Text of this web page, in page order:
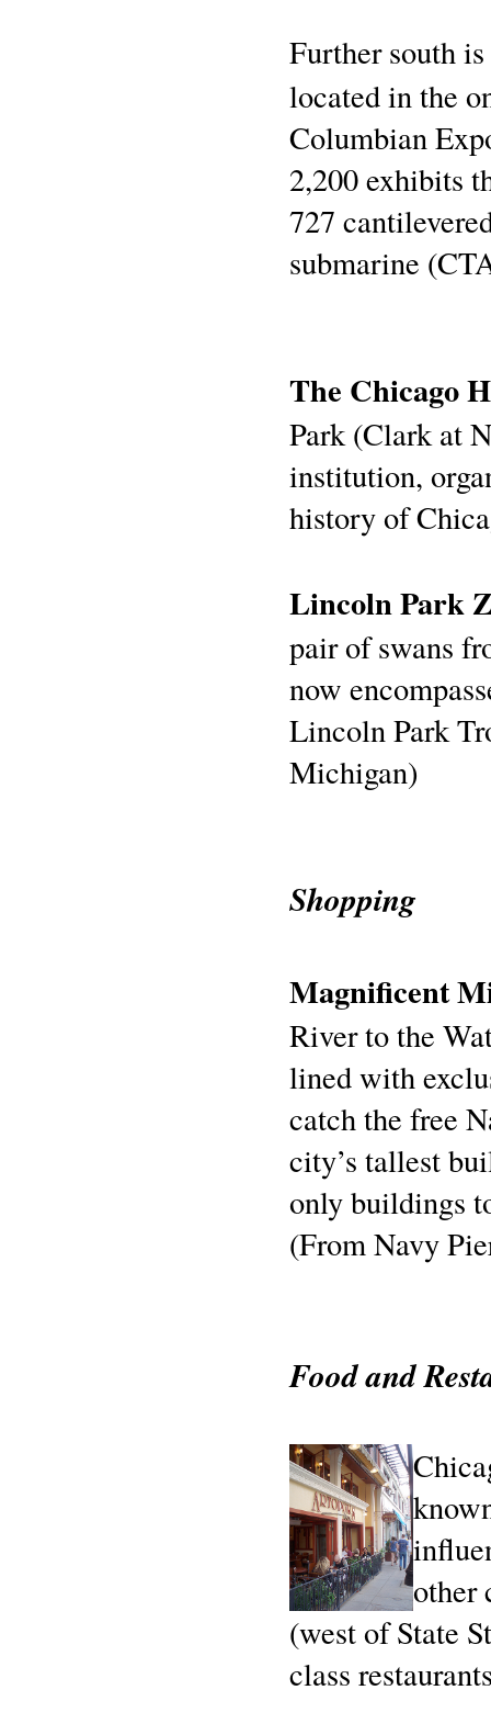
Further south
located in the
Columbian
2,200 exhibits
727
submarine
The Chicago
Park (Clark at
institution,
history of
Lincoln Park
pair of swans
now
Lincoln Park
Michigan)
Shopping
Magnificent
River to the
lined with
catch the free
city’s tallest
only buildings
(From Navy
Food and
other
(west of State
class